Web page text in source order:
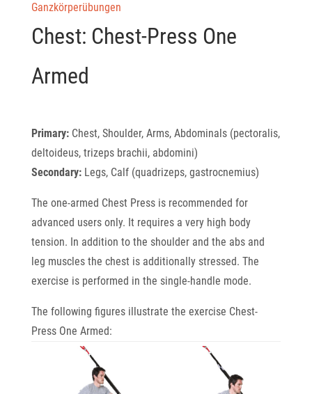
Ganzkörperübungen
Chest: Chest-Press One
Armed
Primary:Chest, Shoulder, Arms, Abdominals (pectoralis,
deltoideus, trizeps brachii, abdomini)
Secondary:Legs, Calf (quadrizeps, gastrocnemius)
The one-armed Chest Press is recommended for
advanced users only. It requires a very high body
tension. In addition to the shoulder and the abs and
leg muscles the chest is additionally stressed. The
exercise is performed in the single-handle mode.
The following figures illustrate the exercise Chest-
Press One Armed: